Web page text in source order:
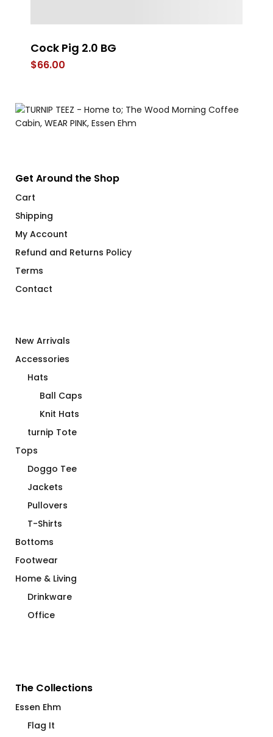
Cock Pig 2.0 BG
$66.00
Get Around the Shop
Cart
Shipping
My Account
Refund and Returns Policy
Terms
Contact
New Arrivals
Accessories
Hats
Ball Caps
Knit Hats
turnip Tote
Tops
Doggo Tee
Jackets
Pullovers
T-Shirts
Bottoms
Footwear
Home & Living
Drinkware
Office
The Collections
Essen Ehm
Flag It